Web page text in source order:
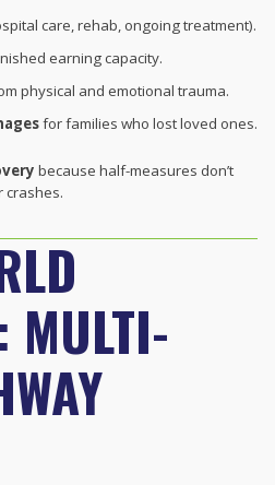
care, rehab, ongoing treatment).
earning capacity.
physical and emotional trauma.
for families who lost loved ones.
because half-measures don’t
crashes.
MULTI-